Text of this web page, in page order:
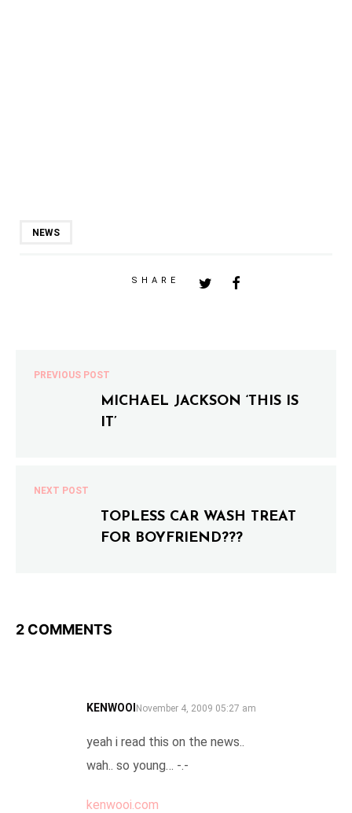
NEWS
SHARE
PREVIOUS POST
MICHAEL JACKSON ‘THIS IS
IT’
NEXT POST
TOPLESS CAR WASH TREAT
FOR BOYFRIEND???
2 COMMENTS
KENWOOI SAYS:
November 4, 2009 05:27 am
yeah i read this on the news..
wah.. so young… -.-
kenwooi.com